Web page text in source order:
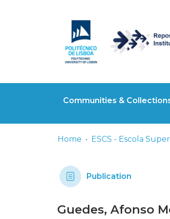
Communities &
Home
Publication
Guedes, Afonso